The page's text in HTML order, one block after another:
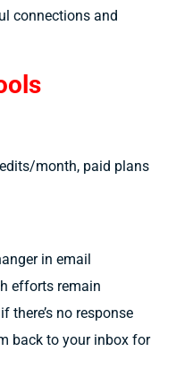
connections and
month, paid plans
in email
efforts remain
there’s no response
back to your inbox for